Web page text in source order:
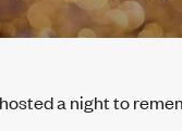
a night to